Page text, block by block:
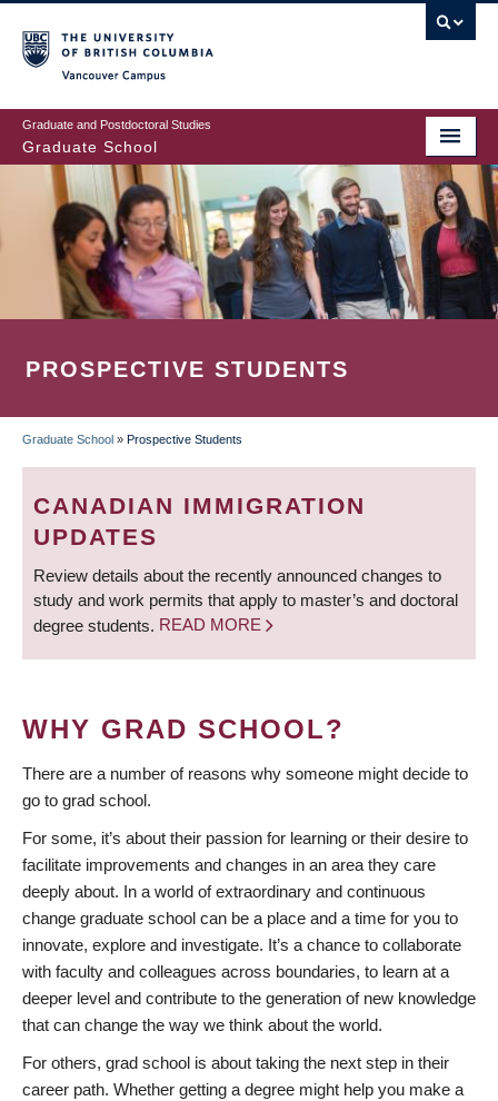
to
main
content
Graduate and Postdoctoral Studies
Graduate School
PROSPECTIVE STUDENTS
BREADCRUMB
Graduate School » Prospective Students
CANADIAN IMMIGRATION
UPDATES
Review details about the recently announced changes to
study and work permits that apply to master’s and doctoral
degree students. READ MORE
WHY GRAD SCHOOL?
There are a number of reasons why someone might decide to
go to grad school.
For some, it’s about their passion for learning or their desire to
facilitate improvements and changes in an area they care
deeply about. In a world of extraordinary and continuous
change graduate school can be a place and a time for you to
innovate, explore and investigate. It’s a chance to collaborate
with faculty and colleagues across boundaries, to learn at a
deeper level and contribute to the generation of new knowledge
that can change the way we think about the world.
For others, grad school is about taking the next step in their
career path. Whether getting a degree might help you make a